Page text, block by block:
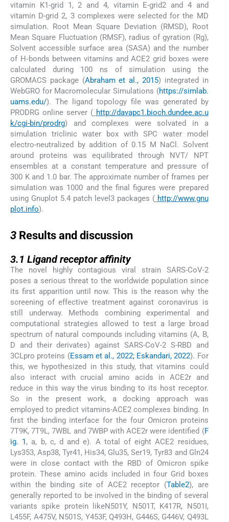
vitamin K1-grid 1, 2 and 4, vitamin E-grid2 and 4 and
vitamin D-grid 2, 3 complexes were selected for the MD
simulation. Root Mean Square Deviation (RMSD), Root
Mean Square Fluctuation (RMSF), radius of gyration (Rg),
Solvent accessible surface area (SASA) and the number
of H‑bonds between vitamins and ACE2 grid boxes were
calculated during 100 ns of simulation using the
GROMACS package (Abraham et al., 2015) integrated in
WebGRO for Macromolecular Simulations (https://simlab.
uams.edu/). The ligand topology file was generated by
PRODRG online server ( http://davapc1.bioch.dundee.ac.u
k/cgi-bin/prodrg) and complexes were solvated in a
simulation triclinic water box with SPC water model
electro-neutralized by addition of 0.15 M NaCl. Solvent
around proteins was equilibrated through NVT/ NPT
ensembles at a constant temperature and pressure of
300 K and 1.0 bar. The approximate number of frames per
simulation was 1000 and the final figures were prepared
using Gnuplot 5.4 patch level3 packages ( http://www.gnu
plot.info).
3 Results and discussion
3.1 Ligand receptor affinity
The novel highly contagious viral strain SARS-CoV-2
poses a serious threat to the worldwide population since
its first apparition until now. This is the reason why the
screening of effective treatment against coronavirus is
still underway. Methods combining experimental and
computational strategies allowed to test a large broad
spectrum of natural compounds including vitamins (A, B,
D and their derivates) against SARS-CoV-2 S-RBD and
3CLpro proteins (Essam et al., 2022; Eskandari, 2022). For
this, we hypothesized in this study, that vitamins could
also interact with crucial amino acids in ACE2r and
reduce in this way the virus binding to its host receptor.
So in the present work, a docking approach was
employed to predict vitamins-ACE2 complexes binding. In
first the binding interface for the four Omicron proteins
7T9K, 7T9L, 7WBL and 7WBP with ACE2r were identified (F
ig. 1, a, b, c, d and e). A total of eight ACE2 residues,
Lys353, Asp38, Tyr41, His34, Glu35, Ser19, Tyr83 and Gln24
were in close contact with the RBD of Omicron spike
protein. These amino acids included in four Grid boxes
within the binding site of ACE2 receptor (Table2), are
generally reported to be involved in the binding of several
variants spike protein likeN501Y, N501T, K417R, N501I,
L455F, A475V, N501S, Y453F, Q493H, G446S, G446V, Q493L